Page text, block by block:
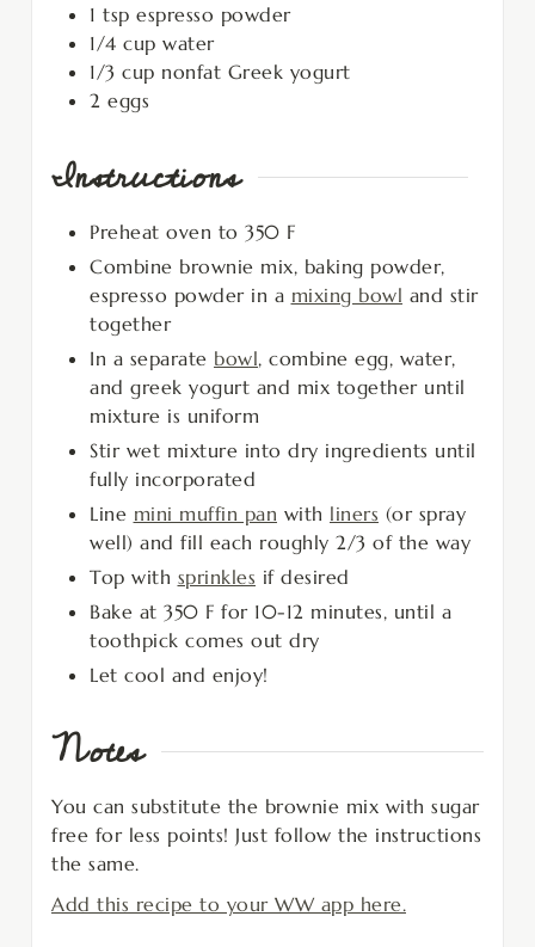
1 tsp espresso powder
1/4 cup water
1/3 cup nonfat Greek yogurt
2 eggs
Instructions
Preheat oven to 350 F
Combine brownie mix, baking powder,
espresso powder in a mixing bowl and stir
together
In a separate bowl, combine egg, water,
and greek yogurt and mix together until
mixture is uniform
Stir wet mixture into dry ingredients until
fully incorporated
Line mini muffin pan with liners (or spray
well) and fill each roughly 2/3 of the way
Top with sprinkles if desired
Bake at 350 F for 10-12 minutes, until a
toothpick comes out dry
Let cool and enjoy!
Notes
You can substitute the brownie mix with sugar
free for less points! Just follow the instructions
the same.
Add this recipe to your WW app here.